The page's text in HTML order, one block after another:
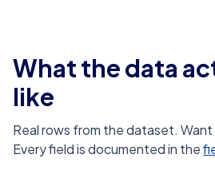
What the data
like
Real rows from the dataset.
Every field is documented in the